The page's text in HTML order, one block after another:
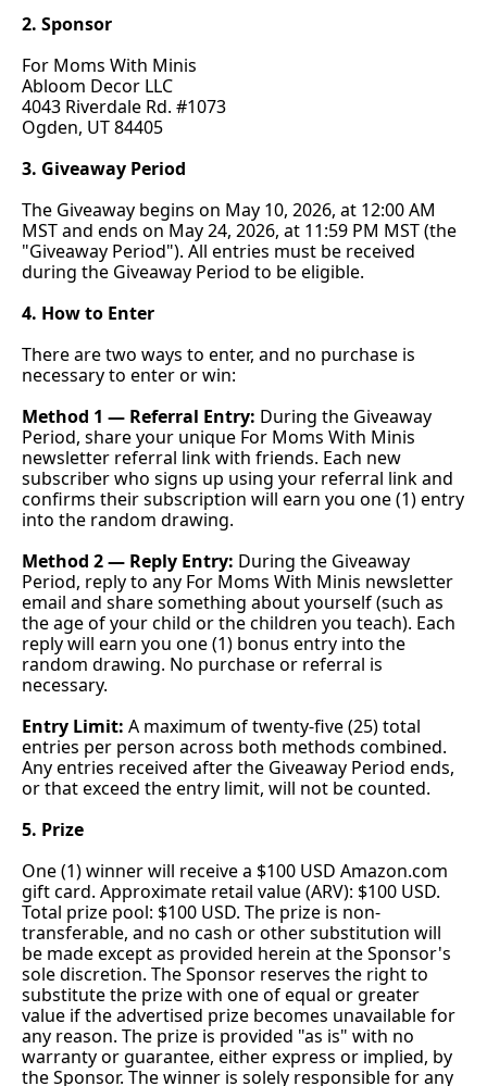
2. Sponsor
For Moms With Minis
Abloom Decor LLC
4043 Riverdale Rd. #1073
Ogden, UT 84405
3. Giveaway Period
The Giveaway begins on May 10, 2026, at 12:00 AM
MST and ends on May 24, 2026, at 11:59 PM MST (the
"Giveaway Period"). All entries must be received
during the Giveaway Period to be eligible.
4. How to Enter
There are two ways to enter, and no purchase is
necessary to enter or win:
Method 1 — Referral Entry: During the Giveaway
Period, share your unique For Moms With Minis
newsletter referral link with friends. Each new
subscriber who signs up using your referral link and
confirms their subscription will earn you one (1) entry
into the random drawing.
Method 2 — Reply Entry: During the Giveaway
Period, reply to any For Moms With Minis newsletter
email and share something about yourself (such as
the age of your child or the children you teach). Each
reply will earn you one (1) bonus entry into the
random drawing. No purchase or referral is
necessary.
Entry Limit: A maximum of twenty-five (25) total
entries per person across both methods combined.
Any entries received after the Giveaway Period ends,
or that exceed the entry limit, will not be counted.
5. Prize
One (1) winner will receive a $100 USD Amazon.com
gift card. Approximate retail value (ARV): $100 USD.
Total prize pool: $100 USD. The prize is non-
transferable, and no cash or other substitution will
be made except as provided herein at the Sponsor's
sole discretion. The Sponsor reserves the right to
substitute the prize with one of equal or greater
value if the advertised prize becomes unavailable for
any reason. The prize is provided "as is" with no
warranty or guarantee, either express or implied, by
the Sponsor. The winner is solely responsible for any